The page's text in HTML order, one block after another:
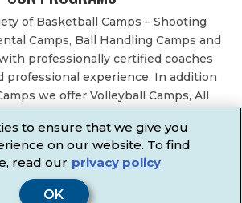
of Basketball Camps – Shooting
Camps, Ball Handling Camps and
professionally certified coaches
professional experience. In addition
we offer Volleyball Camps, All
Classes, All Sports After School
Education Services, Birthday Parties,
School Events, School
Festivals & Fairs.
to ensure that we give you
on our website. To find
read our privacy policy